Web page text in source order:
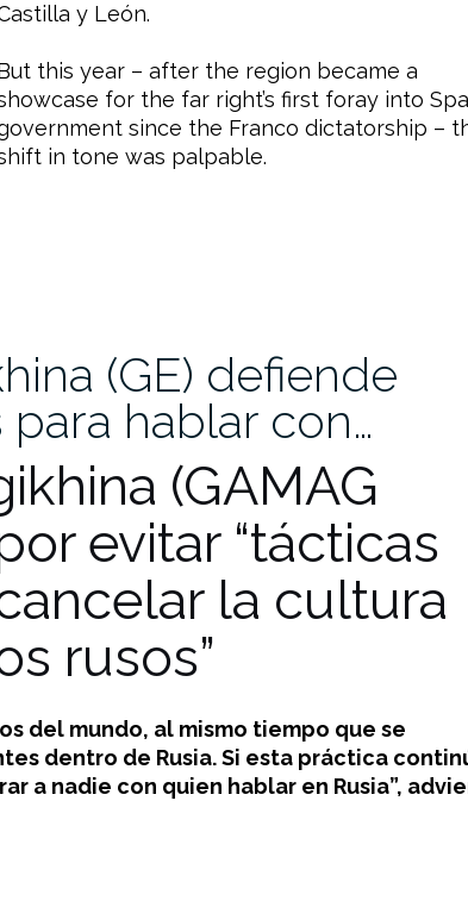
y León.
this year – after the region became a
for the far right’s first foray into
since the Franco dictatorship –
in tone was palpable.
(GE) defiende
hablar con…
(GAMAG
evitar “tácticas
la cultura
rusos”
del mundo, al mismo tiempo que se
dentro de Rusia. Si esta práctica
a nadie con quien hablar en Rusia”,